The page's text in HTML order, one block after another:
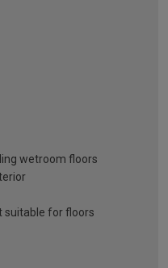
wetroom floors
suitable for floors